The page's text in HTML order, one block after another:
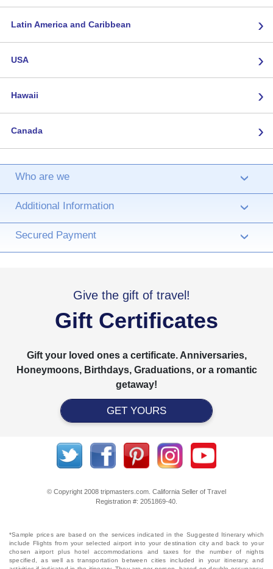
Latin America and Caribbean ›
USA ›
Hawaii ›
Canada ›
Who are we ›
Additional Information ›
Secured Payment ›
Give the gift of travel!
Gift Certificates
Gift your loved ones a certificate. Anniversaries,
Honeymoons, Birthdays, Graduations, or a romantic
getaway!
GET YOURS
© Copyright 2008 tripmasters.com. California Seller of Travel
Registration #: 2051869‐40.
*Sample prices are based on the services indicated in the Suggested Itinerary which
include Flights from your selected airport into your destination city and back to your
chosen airport plus hotel accommodations and taxes for the number of nights
specified, as well as transportation between cities included in your itinerary, and